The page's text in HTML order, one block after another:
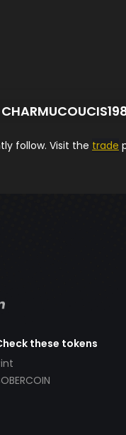
follow. Visit the trade
these tokens